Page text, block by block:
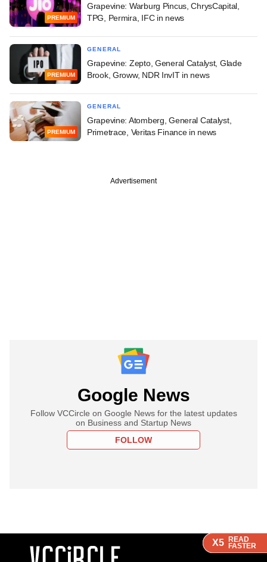
X5 READ
FASTER
X5 READ
FASTER
X5 READ
FASTER
PREMIUM
Grapevine: Warburg Pincus, ChrysCapital,
TPG, Permira, IFC in news
PREMIUM
GENERAL
Grapevine: Zepto, General Catalyst, Glade
Brook, Groww, NDR InvIT in news
PREMIUM
GENERAL
Grapevine: Atomberg, General Catalyst,
Primetrace, Veritas Finance in news
Advertisement
Google News
Follow VCCircle on Google News for the latest updates
on Business and Startup News
FOLLOW